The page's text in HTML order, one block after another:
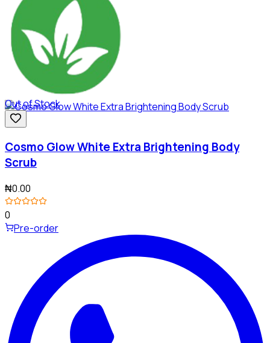
Out of Stock
Cosmo Glow White Extra Brightening Body
Scrub
₦0.00
0
Pre-order